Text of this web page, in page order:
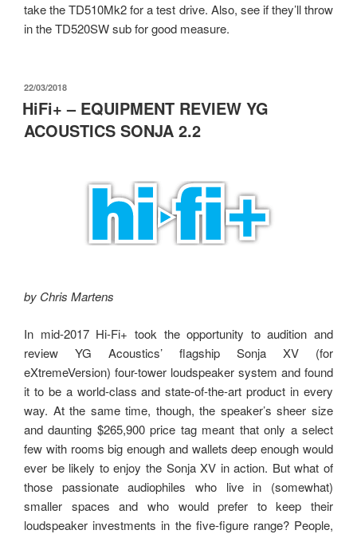
take the TD510Mk2 for a test drive. Also, see if they’ll throw
in the TD520SW sub for good measure.
發
佈
於
22/03/2018
HiFi+ – EQUIPMENT REVIEW YG
ACOUSTICS SONJA 2.2
by Chris Martens
In mid-2017 Hi-Fi+ took the opportunity to audition and
review YG Acoustics’ flagship Sonja XV (for
eXtremeVersion) four-tower loudspeaker system and found
it to be a world-class and state-of-the-art product in every
way. At the same time, though, the speaker’s sheer size
and daunting $265,900 price tag meant that only a select
few with rooms big enough and wallets deep enough would
ever be likely to enjoy the Sonja XV in action. But what of
those passionate audiophiles who live in (somewhat)
smaller spaces and who would prefer to keep their
loudspeaker investments in the five-figure range? People,